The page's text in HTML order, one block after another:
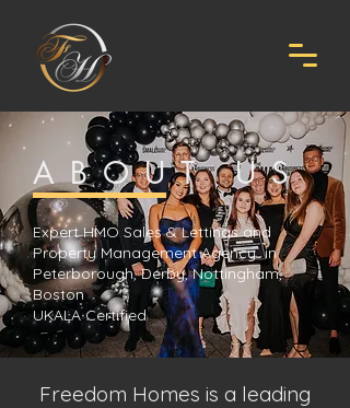
ABOUT US
Expert HMO Sales & Lettings and
Property Management Agency in
Peterborough, Derby, Nottingham,
Boston
UKALA Certified
Freedom Homes is a leading